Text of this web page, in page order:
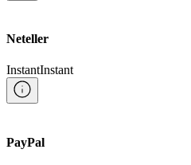
Neteller
InstantInstant
PayPal